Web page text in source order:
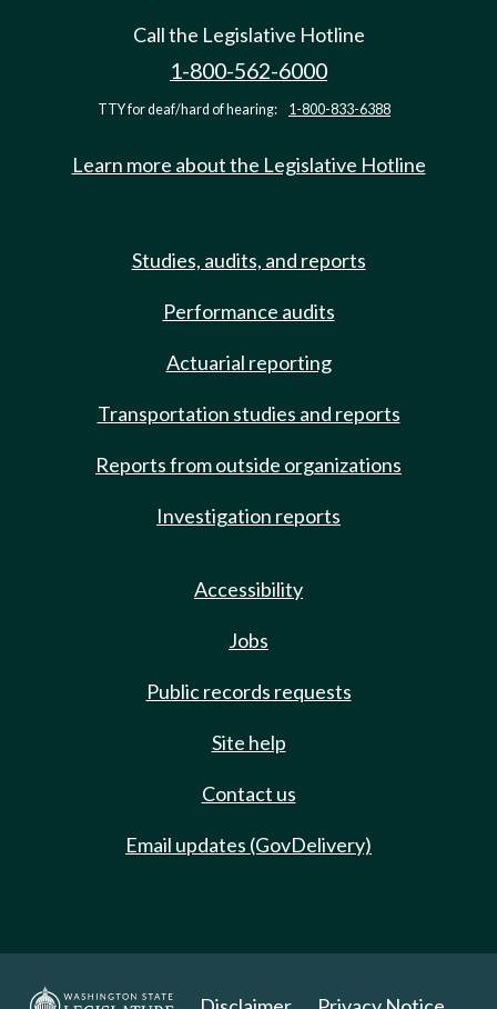
Call the Legislative Hotline
1-800-562-6000
TTY for deaf/hard of hearing: 1-800-833-6388
Learn more about the Legislative Hotline
Studies, audits, and reports
Performance audits
Actuarial reporting
Transportation studies and reports
Reports from outside organizations
Investigation reports
Accessibility
Jobs
Public records requests
Site help
Contact us
Email updates (GovDelivery)